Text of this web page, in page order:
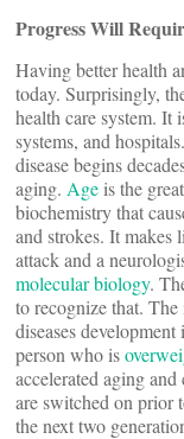
Progress Will
Having better health
today. Surprisingly,
health care system. It
systems, and
disease begins
aging. Age is the
biochemistry that
and strokes. It makes
attack and a
molecular biology.
to recognize that.
diseases
person who is
accelerated aging
are switched on prior
the next two